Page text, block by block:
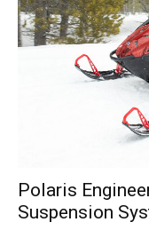
Polaris
Suspension